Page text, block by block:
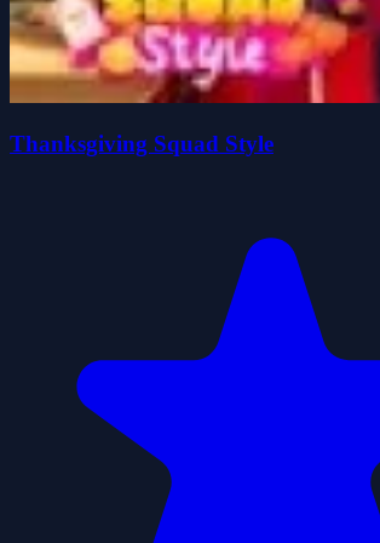
Thanksgiving Squad Style